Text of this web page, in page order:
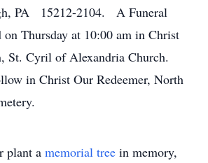
PA 15212-2104. A Funeral
Thursday at 10:00 am in Christ
St. Cyril of Alexandria Church.
in Christ Our Redeemer, North
plant a memorial tree in memory,